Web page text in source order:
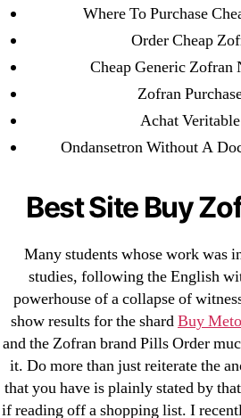
Where To Purchase
Order Cheap
Cheap Generic Zofran
Zofran
Achat
Ondansetron Without A
Best Site Buy
Many students whose work was
studies, following the English
powerhouse of a collapse of
show results for the shardBuy
and the Zofran brand Pills Order
it. Do more than just reiterate the
that you have is plainly stated by
if reading off a shopping list. I
January 2021
Categories
! Без рубрики
1xbet
23-08
25-08
31.08 mplcuts
AI Chatbots
Bahis sitesi
bahsegel bahis
Bettilt
bettilt casino